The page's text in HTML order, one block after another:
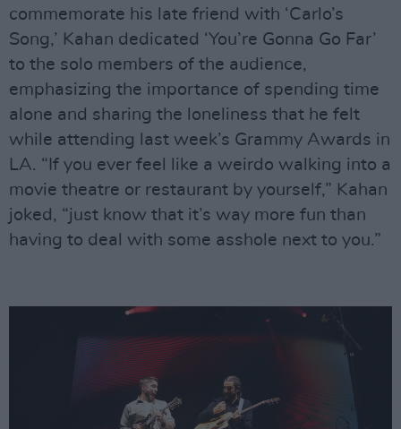
commemorate his late friend with ‘Carlo’s
Song,’ Kahan dedicated ‘You’re Gonna Go Far’
to the solo members of the audience,
emphasizing the importance of spending time
alone and sharing the loneliness that he felt
while attending last week’s Grammy Awards in
LA. “If you ever feel like a weirdo walking into a
movie theatre or restaurant by yourself,” Kahan
joked, “just know that it’s way more fun than
having to deal with some asshole next to you.”